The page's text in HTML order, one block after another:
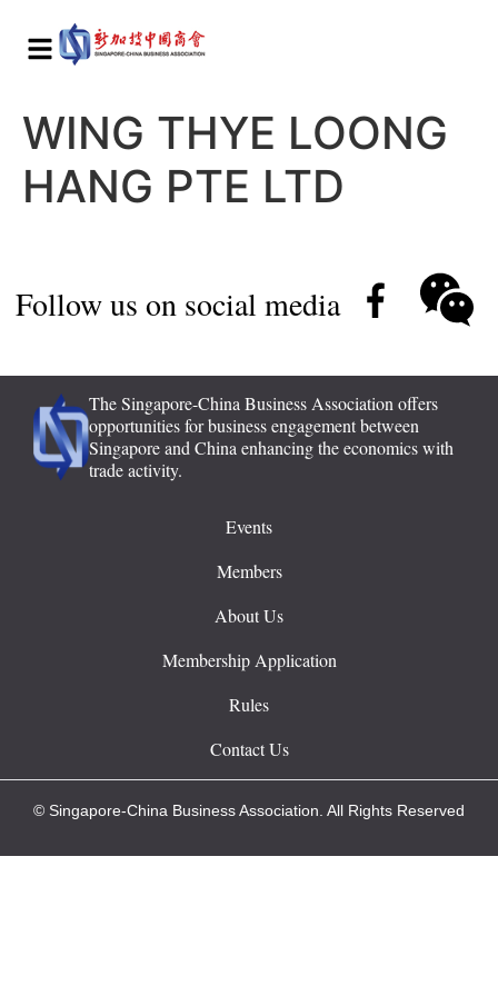
WING THYE LOONG
HANG PTE LTD
Follow us on social media
The Singapore-China Business Association offers
opportunities for business engagement between
Singapore and China enhancing the economics with
trade activity.
Events
Members
About Us
Membership Application
Rules
Contact Us
© Singapore-China Business Association. All Rights Reserved